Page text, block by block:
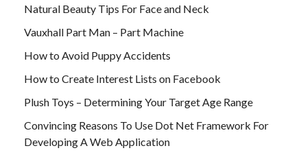
Natural Beauty Tips For Face and Neck
Vauxhall Part Man – Part Machine
How to Avoid Puppy Accidents
How to Create Interest Lists on Facebook
Plush Toys – Determining Your Target Age Range
Convincing Reasons To Use Dot Net Framework For
Developing A Web Application